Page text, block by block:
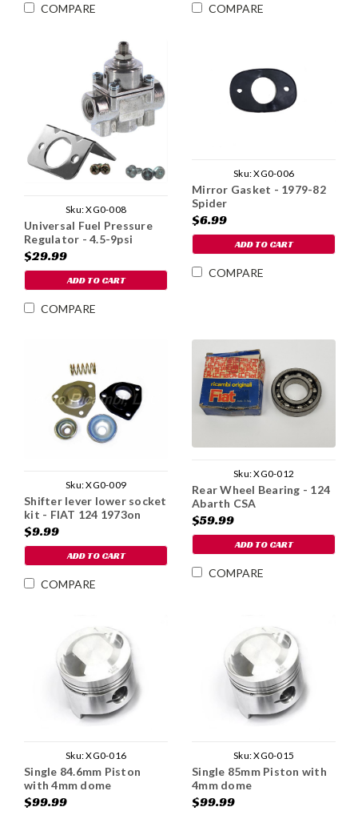
COMPARE COMPARE
Sku:XG0-008
Universal Fuel Pressure
Regulator - 4.5-9psi
$29.99
ADD TO CART
COMPARE
Sku:XG0-006
Mirror Gasket - 1979-82
Spider
$6.99
ADD TO CART
COMPARE
Sku:XG0-009
Shifter lever lower socket
kit - FIAT 124 1973on
$9.99
ADD TO CART
COMPARE
Sku:XG0-012
Rear Wheel Bearing - 124
Abarth CSA
$59.99
ADD TO CART
COMPARE
Sku:XG0-016
Single 84.6mm Piston
with 4mm dome
$99.99
Sku:XG0-015
Single 85mm Piston with
4mm dome
$99.99